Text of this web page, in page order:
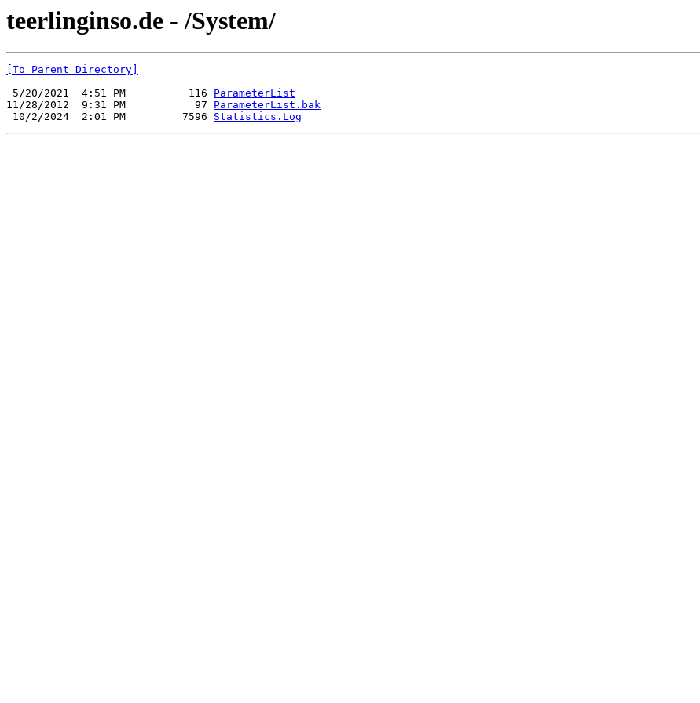
teerlinginso.de - /System/
[To Parent Directory]
5/20/2021  4:51 PM          116 ParameterList
11/28/2012  9:31 PM           97 ParameterList.bak
10/2/2024  2:01 PM         7596 Statistics.Log